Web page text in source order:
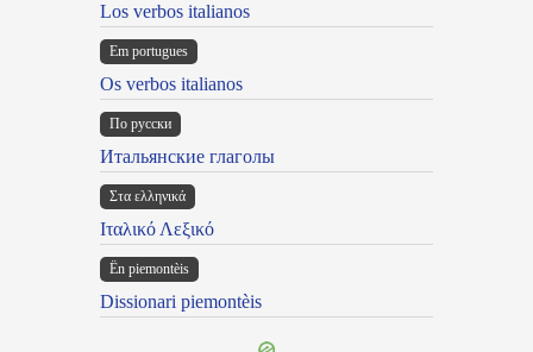
Los verbos italianos
Em portugues
Os verbos italianos
По русски
Итальянские глаголы
Στα ελληνικά
Ιταλικό Λεξικό
Ën piemontèis
Dissionari piemontèis